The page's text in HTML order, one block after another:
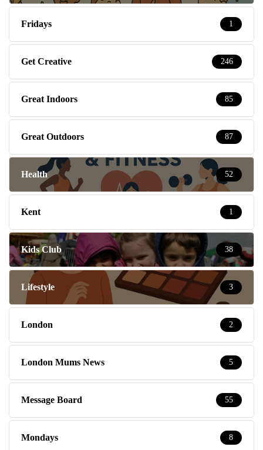
Fridays 1
Get Creative 246
Great Indoors 85
Great Outdoors 87
Health 52
Kent 1
Kids Club 38
Lifestyle 3
London 2
London Mums News 5
Message Board 55
Mondays 8